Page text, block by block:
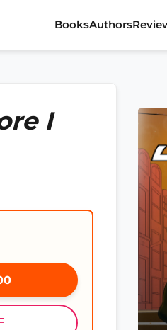
BooksAuthors
I